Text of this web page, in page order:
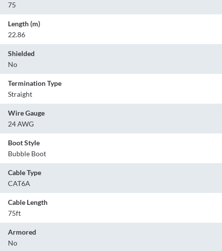
75
Length (m)
22.86
Shielded
No
Termination Type
Straight
Wire Gauge
24 AWG
Boot Style
Bubble Boot
Cable Type
CAT6A
Cable Length
75ft
Armored
No